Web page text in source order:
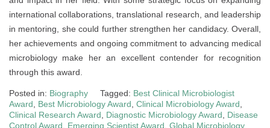
international collaborations, translational research, and leadership
in mentoring, she could further strengthen her candidacy. Overall,
her achievements and ongoing commitment to advancing medical
microbiology make her an excellent contender for recognition
through this award.
Posted in: Biography Tagged: Best Clinical Microbiologist
Award
Best Microbiology Award Clinical Microbiology Award
Clinical Research Award
Diagnostic Microbiology Award
Disease
Control Award
Emerging Scientist Award Global Microbiology